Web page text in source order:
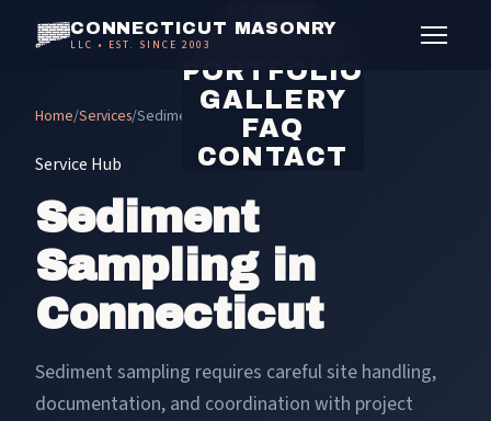
CONNECTICUT MASONRY
LLC • EST. SINCE 2003SERVICES
PORTFOLIO
GALLERY
FAQ
CONTACT
Home/Services/Sediment Sampling
Service Hub
Sediment
Sampling in
Connecticut
Sediment sampling requires careful site handling,
documentation, and coordination with project